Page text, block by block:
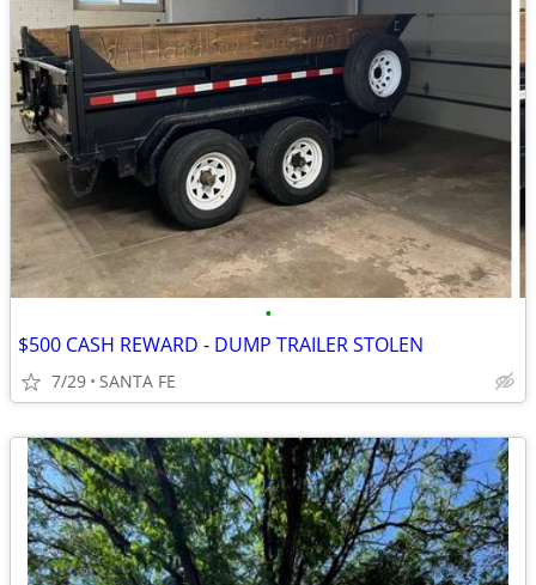
•
$500 CASH REWARD - DUMP TRAILER STOLEN
7/29 SANTA FE